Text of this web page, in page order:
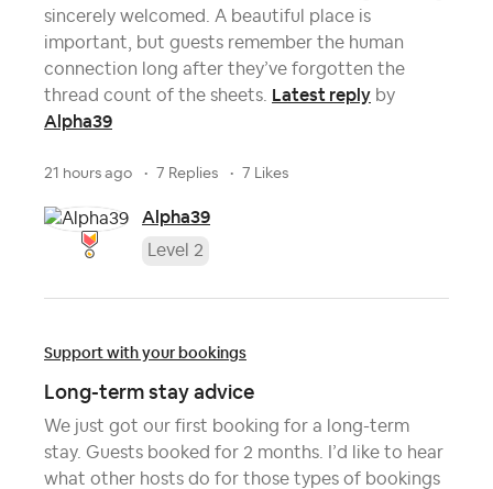
sincerely welcomed. A beautiful place is
important, but guests remember the human
connection long after they’ve forgotten the
thread count of the sheets. Latest reply by
Alpha39
21 hours ago 7 Replies 7 Likes
Alpha39
Level 2
Support with your bookings
Long-term stay advice
We just got our first booking for a long-term
stay. Guests booked for 2 months. I’d like to hear
what other hosts do for those types of bookings